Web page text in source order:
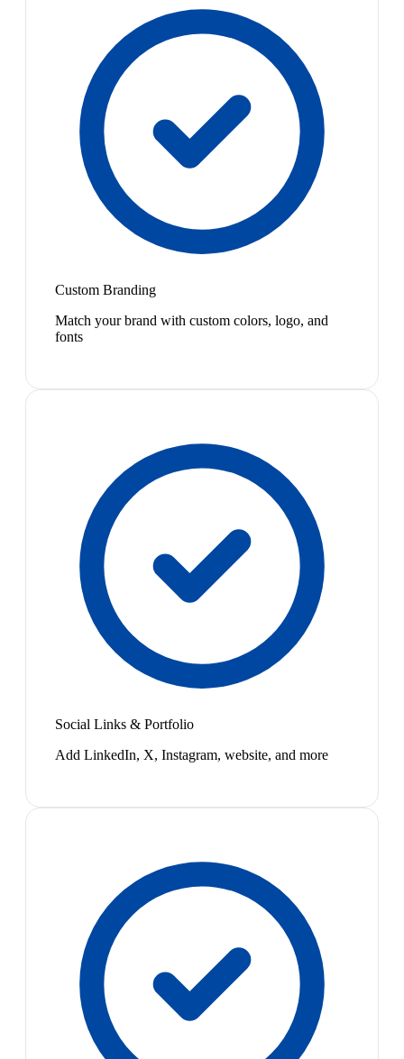
Custom Branding
Match your brand with custom colors, logo, and
fonts
Social Links & Portfolio
Add LinkedIn, X, Instagram, website, and more